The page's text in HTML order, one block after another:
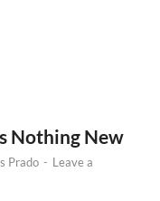
Nothing New
Prado - Leave a